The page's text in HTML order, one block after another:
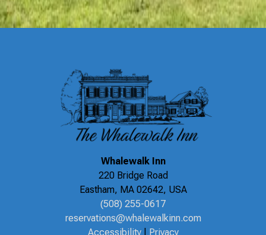
Things To Do
Uncategorized
Whalewalk Inn
220 Bridge Road
Eastham, MA 02642, USA
(508) 255-0617
reservations@whalewalkinn.com
Accessibility
Privacy